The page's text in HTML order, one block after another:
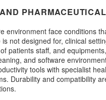
environment face conditions
not designed for, clinical
patients staff, and
and software
tools with specialist
Durability and compatibility